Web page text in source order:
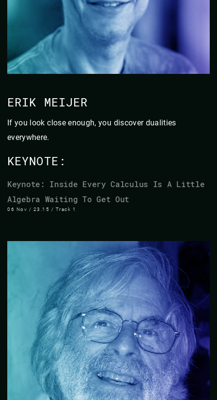
ERIK MEIJER
If you look close enough, you discover dualities
everywhere.
KEYNOTE:
Keynote: Inside Every Calculus Is A Little
Algebra Waiting To Get Out
06 Nov / 23.15 / Track 1